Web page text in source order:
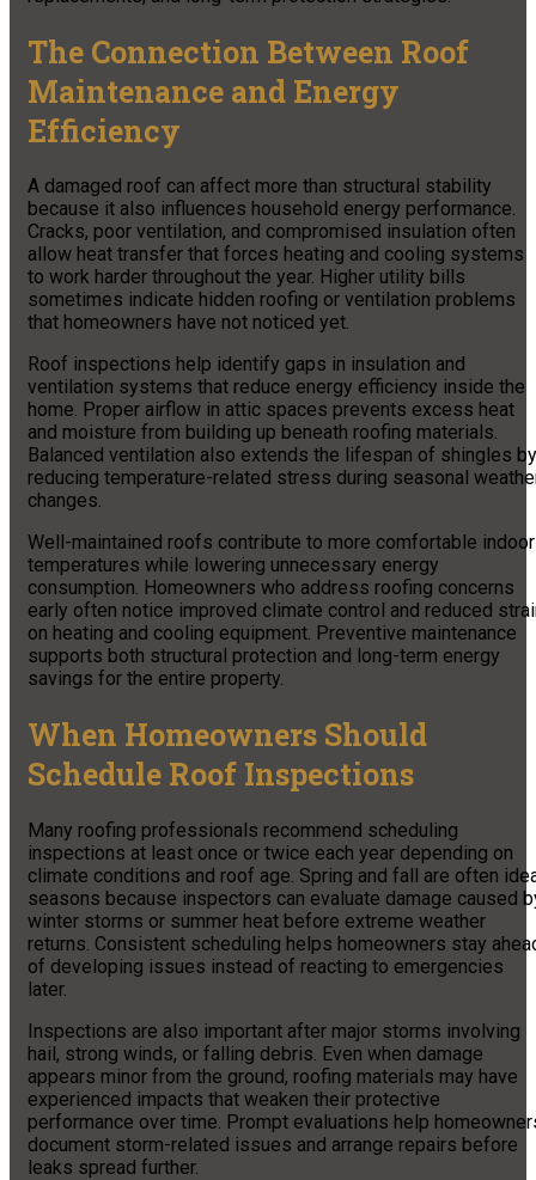
The Connection Between Roof
Maintenance and Energy
Efficiency
A damaged roof can affect more than structural stability
because it also influences household energy performance.
Cracks, poor ventilation, and compromised insulation often
allow heat transfer that forces heating and cooling systems
to work harder throughout the year. Higher utility bills
sometimes indicate hidden roofing or ventilation problems
that homeowners have not noticed yet.
Roof inspections help identify gaps in insulation and
ventilation systems that reduce energy efficiency inside the
home. Proper airflow in attic spaces prevents excess heat
and moisture from building up beneath roofing materials.
Balanced ventilation also extends the lifespan of shingles by
reducing temperature-related stress during seasonal
changes.
Well-maintained roofs contribute to more comfortable indoor
temperatures while lowering unnecessary energy
consumption. Homeowners who address roofing concerns
early often notice improved climate control and reduced
on heating and cooling equipment. Preventive maintenance
supports both structural protection and long-term energy
savings for the entire property.
When Homeowners Should
Schedule Roof Inspections
Many roofing professionals recommend scheduling
inspections at least once or twice each year depending on
climate conditions and roof age. Spring and fall are often
seasons because inspectors can evaluate damage caused
winter storms or summer heat before extreme weather
returns. Consistent scheduling helps homeowners stay
of developing issues instead of reacting to emergencies
later.
Inspections are also important after major storms involving
hail, strong winds, or falling debris. Even when damage
appears minor from the ground, roofing materials may have
experienced impacts that weaken their protective
performance over time. Prompt evaluations help
document storm-related issues and arrange repairs before
leaks spread further.